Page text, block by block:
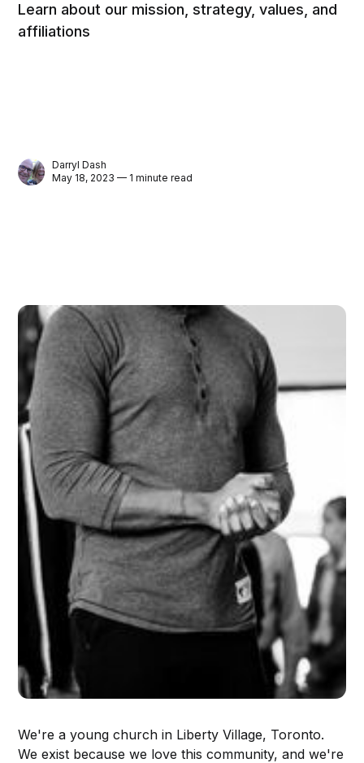
Learn about our mission, strategy, values, and
affiliations
Darryl Dash
May 18, 2023 — 1 minute read
We're a young church in Liberty Village, Toronto.
We exist because we love this community, and we're